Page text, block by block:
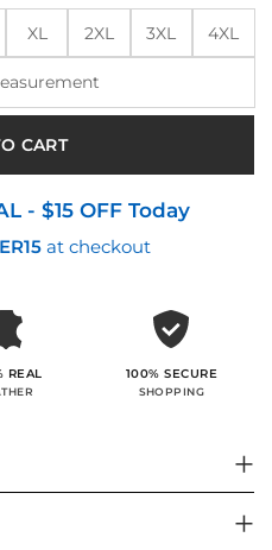
XL 2XL 3XL 4XL
CART
- $15 OFF Today
at checkout
REAL 100% SECURE
SHOPPING